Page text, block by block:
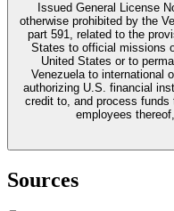
Issued General License
otherwise prohibited by the
part 591, related to the
States to official missions
United States or to
Venezuela to international
authorizing U.S. financial
credit to, and process
employees
Sources